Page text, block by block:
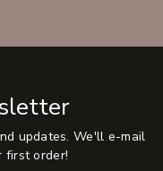
updates. We'll e-mail
first order!